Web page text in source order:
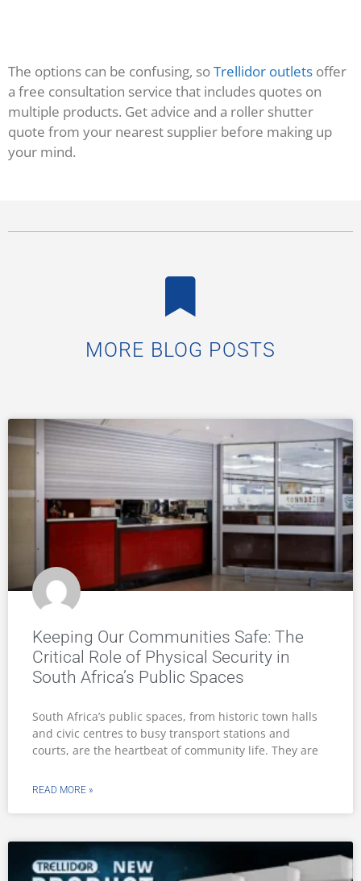
The options can be confusing, soTrellidor outlets offer
a free consultation service that includes quotes on
multiple products. Get advice and a roller shutter
quote from your nearest supplier before making up
your mind.
MORE BLOG POSTS
Keeping Our Communities Safe: The
Critical Role of Physical Security in
South Africa’s Public Spaces
South Africa’s public spaces, from historic town halls
and civic centres to busy transport stations and
courts, are the heartbeat of community life. They are
READ MORE »